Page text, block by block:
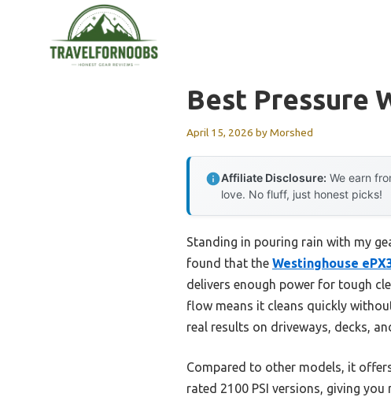
Best Pressure
April 15, 2026 byMorshed
Affiliate Disclosure: We earn
love. No fluff, just honest picks!
Standing in pouring rain with my
found that the Westinghouse
delivers enough power for tough
flow means it cleans quickly
real results on driveways, decks,
Compared to other models, it
rated 2100 PSI versions, giving